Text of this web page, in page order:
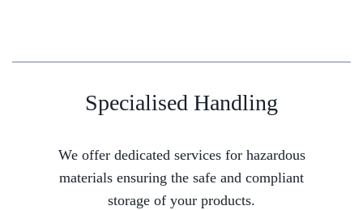
Specialised Handling
We offer dedicated services for hazardous
materials ensuring the safe and compliant
storage of your products.